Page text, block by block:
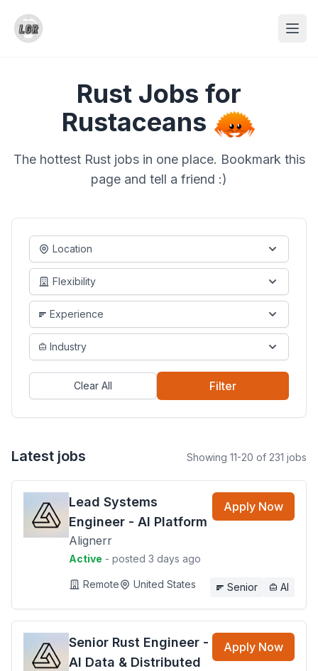
Rust Jobs for
Rustaceans
The hottest Rust jobs in one place. Bookmark this
page and tell a friend :)
Location
Flexibility
Experience
Industry
Clear All Filter
Latest jobs Showing 11-20 of 231 jobs
Lead Systems
Engineer - AI Platform
Alignerr
Active - posted 3 days ago
Apply Now
Remote United States Senior AI
Senior Rust Engineer -
AI Data & Distributed
Apply Now